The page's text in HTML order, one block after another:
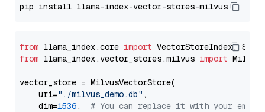
from llama_index.core import
from llama_index.vector_stores.milvus import
vector_store = MilvusVectorStore(
    uri=
"./milvus_demo.db" ,
    dim=
1536, # You can replace it with your